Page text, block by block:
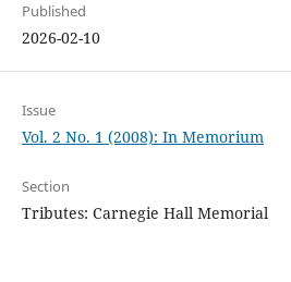
Published
2026-02-10
Issue
Vol. 2 No. 1 (2008): In Memorium
Section
Tributes: Carnegie Hall Memorial